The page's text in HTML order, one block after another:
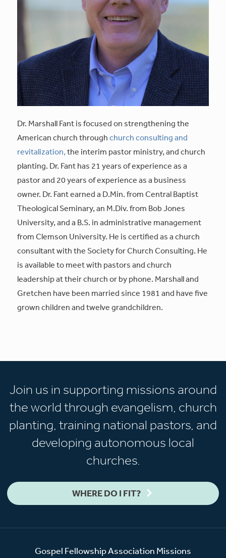
Dr. Marshall Fant is focused on strengthening the
American church throughchurch consulting and
revitalization,the interim pastor ministry, and church
planting. Dr. Fant has 21 years of experience as a
pastor and 20 years of experience as a business
owner. Dr. Fant earned a D.Min. from Central Baptist
Theological Seminary, an M.Div. from Bob Jones
University, and a B.S. in administrative management
from Clemson University. He is certified as a church
consultant with the Society for Church Consulting. He
is available to meet with pastors and church
leadership at their church or by phone. Marshall and
Gretchen have been married since 1981 and have five
grown children and twelve grandchildren.
Join us in supporting missions around
the world through evangelism, church
planting, training national pastors, and
developing autonomous local
churches.
WHERE DO I FIT?
Gospel Fellowship Association Missions